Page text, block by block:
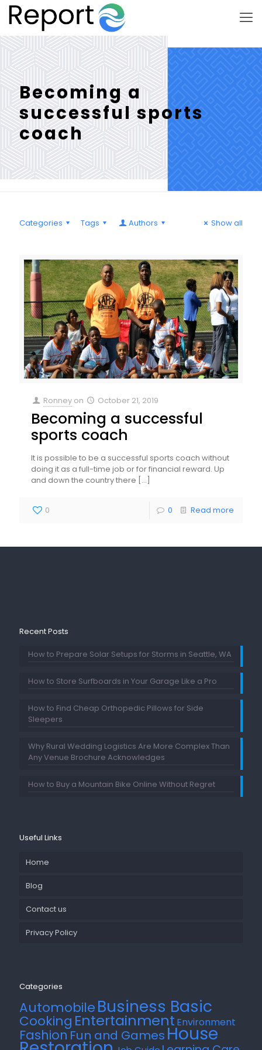
Becoming a
successful sports
coach
Categories Tags Authors Show all
Ronney on October 21, 2019
Becoming a successful
sports coach
It is possible to be a successful sports coach without
doing it as a full-time job or for financial reward. Up
and down the country there […]
0 0 Read more
Recent Posts
How to Prepare Solar Setups for Storms in Seattle, WA
How to Store Surfboards in Your Garage Like a Pro
How to Find Cheap Orthopedic Pillows for Side
Sleepers
Why Rural Wedding Logistics Are More Complex Than
Any Venue Brochure Acknowledges
How to Buy a Mountain Bike Online Without Regret
Useful Links
Home
Blog
Contact us
Privacy Policy
Categories
AutomobileBusiness Basic
Cooking Entertainment Environment
Fashion Fun and GamesHouse